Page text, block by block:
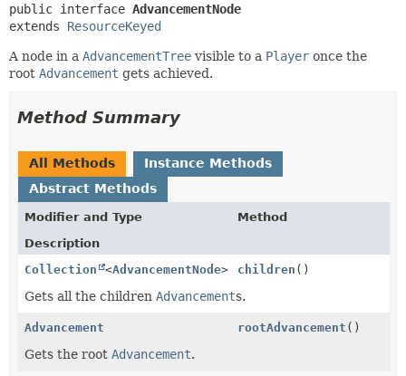
METHOD
public interface AdvancementNode
extends ResourceKeyed
A node in a AdvancementTree visible to a Player once the
root Advancement gets achieved.
Method Summary
All Methods
Instance Methods
Abstract Methods
Modifier and Type
Method
Description
Collection
<AdvancementNode> children ()
Gets all the children Advancements.
Advancement rootAdvancement ()
Gets the root Advancement.